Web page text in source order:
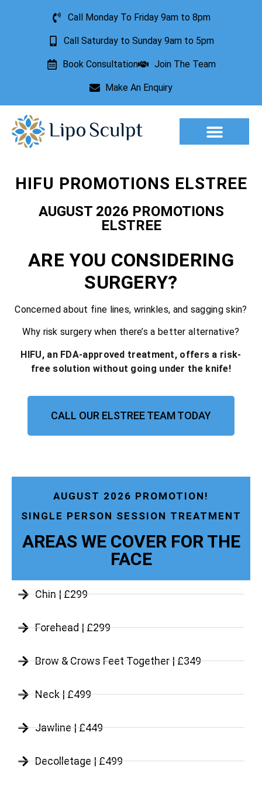
Call Monday To Friday 9am to 8pm
Call Saturday to Sunday 9am to 5pm
Book Consultation Join The Team
Make An Enquiry
HIFU PROMOTIONS ELSTREE
AUGUST 2026 PROMOTIONS
ELSTREE
ARE YOU CONSIDERING
SURGERY?
Concerned about fine lines, wrinkles, and sagging skin?
Why risk surgery when there’s a better alternative?
HIFU, an FDA-approved treatment, offers a risk-
free solution without going under the knife!
CALL OUR ELSTREE TEAM TODAY
AUGUST 2026 PROMOTION!
SINGLE PERSON SESSION TREATMENT
AREAS WE COVER FOR THE
FACE
Chin | £299
Forehead | £299
Brow & Crows Feet Together | £349
Neck | £499
Jawline | £449
Decolletage | £499